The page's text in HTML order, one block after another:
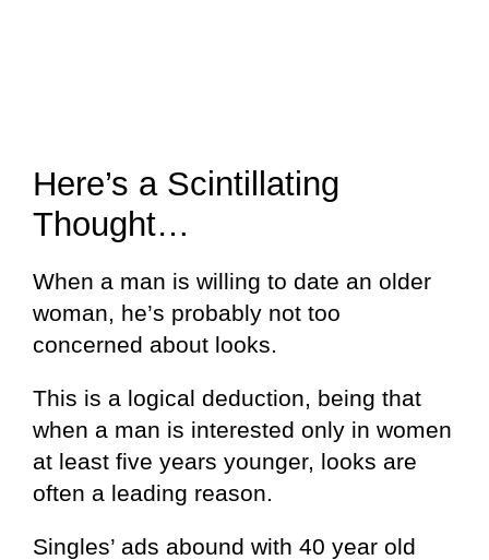
Here’s a Scintillating
Thought…
When a man is willing to date an older
woman, he’s probably not too
concerned about looks.
This is a logical deduction, being that
when a man is interested only in women
at least five years younger, looks are
often a leading reason.
Singles’ ads abound with 40 year old